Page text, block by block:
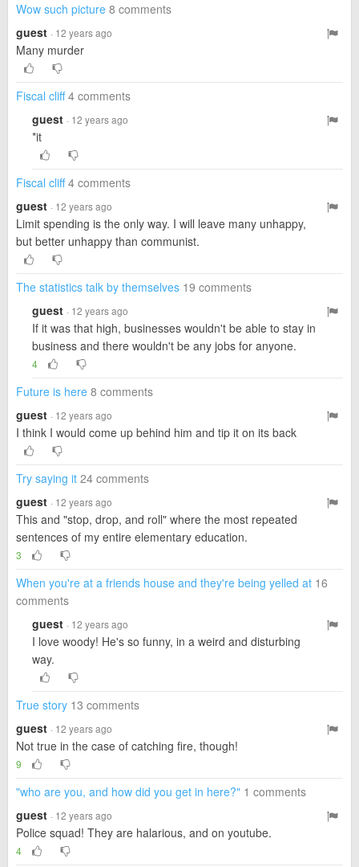
Wow such picture 8 comments
guest · 12 years ago
Many murder
Fiscal cliff 4 comments
guest · 12 years ago
*it
Fiscal cliff 4 comments
guest · 12 years ago
Limit spending is the only way. I will leave many unhappy,
but better unhappy than communist.
The statistics talk by themselves 19 comments
guest · 12 years ago
If it was that high, businesses wouldn't be able to stay in
business and there wouldn't be any jobs for anyone.
4
Future is here 8 comments
guest · 12 years ago
I think I would come up behind him and tip it on its back
Try saying it 24 comments
guest · 12 years ago
This and "stop, drop, and roll" where the most repeated
sentences of my entire elementary education.
3
When you're at a friends house and they're being yelled at 16
comments
guest · 12 years ago
I love woody! He's so funny, in a weird and disturbing
way.
True story 13 comments
guest · 12 years ago
Not true in the case of catching fire, though!
9
"who are you, and how did you get in here?" 1 comments
guest · 12 years ago
Police squad! They are halarious, and on youtube.
4